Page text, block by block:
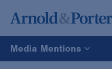
Media Mentions
All